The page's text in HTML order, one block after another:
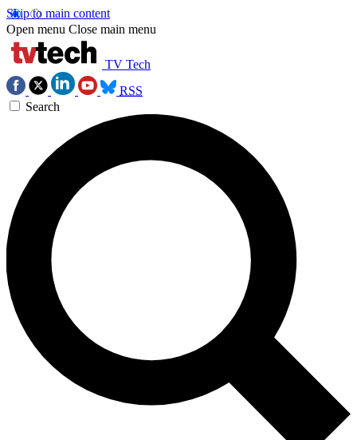
Skip to main content
Open menu Close main menu
TV Tech
RSS
Search